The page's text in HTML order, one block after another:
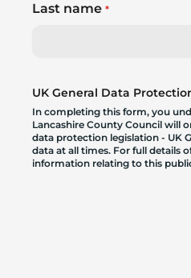
Last name*
UK General Data
In completing this form, you
Lancashire County Council will
data protection legislation - UK
data at all times. For full details
information relating to this